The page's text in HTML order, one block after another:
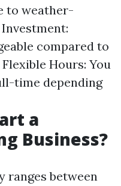
to weather-
compared to
Hours: You
time depending
a
Business?
ranges between